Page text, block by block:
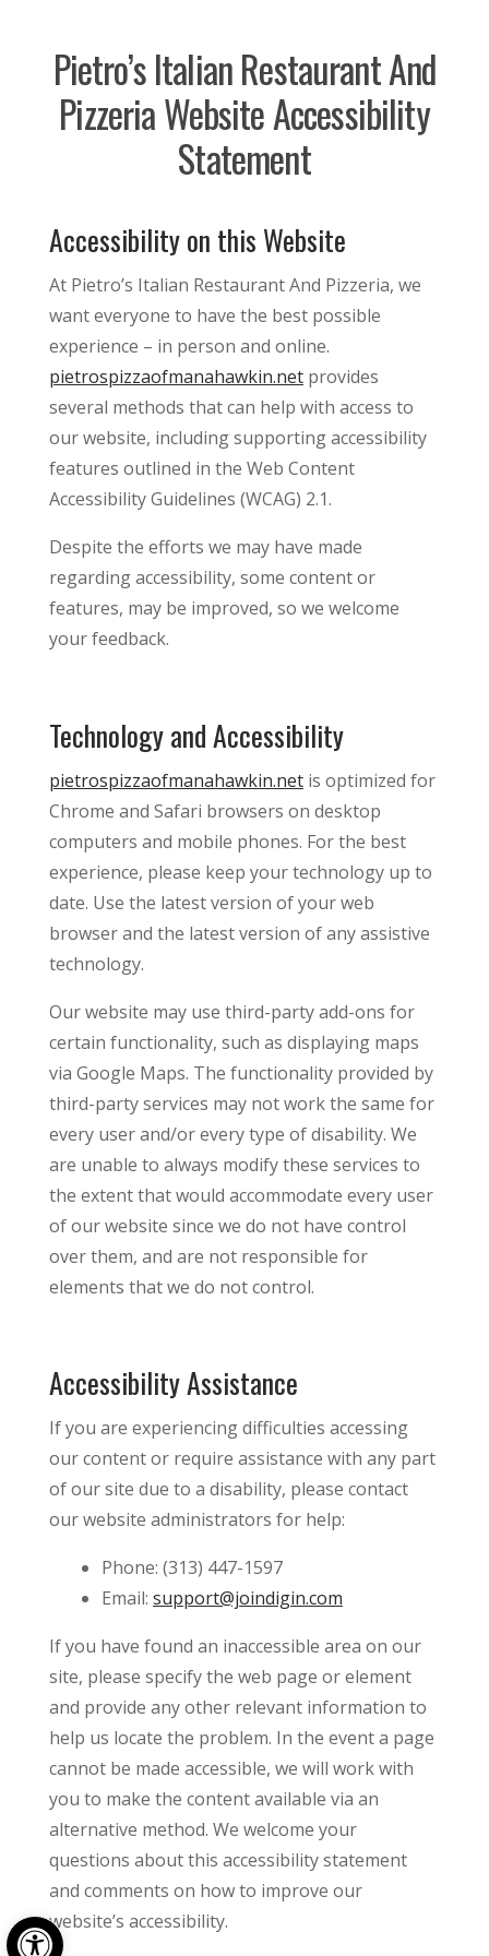
Open toolbar
Pietro’s Italian Restaurant And
Pizzeria Website Accessibility
Statement
Accessibility on this Website
At Pietro’s Italian Restaurant And Pizzeria, we
want everyone to have the best possible
experience – in person and online.
pietrospizzaofmanahawkin.net provides
several methods that can help with access to
our website, including supporting accessibility
features outlined in the Web Content
Accessibility Guidelines (WCAG) 2.1.
Despite the efforts we may have made
regarding accessibility, some content or
features, may be improved, so we welcome
your feedback.
Technology and Accessibility
pietrospizzaofmanahawkin.net is optimized for
Chrome and Safari browsers on desktop
computers and mobile phones. For the best
experience, please keep your technology up to
date. Use the latest version of your web
browser and the latest version of any assistive
technology.
Our website may use third-party add-ons for
certain functionality, such as displaying maps
via Google Maps. The functionality provided by
third-party services may not work the same for
every user and/or every type of disability. We
are unable to always modify these services to
the extent that would accommodate every user
of our website since we do not have control
over them, and are not responsible for
elements that we do not control.
Accessibility Assistance
If you are experiencing difficulties accessing
our content or require assistance with any part
of our site due to a disability, please contact
our website administrators for help:
Phone: (313) 447-1597
Email: support@joindigin.com
If you have found an inaccessible area on our
site, please specify the web page or element
and provide any other relevant information to
help us locate the problem. In the event a page
cannot be made accessible, we will work with
you to make the content available via an
alternative method. We welcome your
questions about this accessibility statement
and comments on how to improve our
website’s accessibility.